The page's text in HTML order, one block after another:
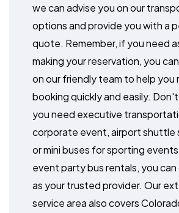
we can advise you on our
options and provide you with a
quote. Remember, if you need
making your reservation, you
on our friendly team to help you
booking quickly and easily.
you need executive
corporate event, airport shuttle
or mini buses for sporting
event party bus rentals, you can
as your trusted provider. Our
service area also covers